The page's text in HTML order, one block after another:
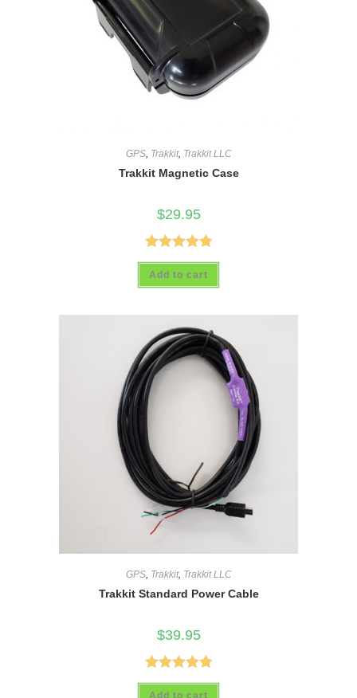
GPS, Trakkit, Trakkit LLC
Trakkit Magnetic Case
$29.95
Rated4.89
out of 5
Add to cart
GPS, Trakkit, Trakkit LLC
Trakkit Standard Power Cable
$39.95
Rated4.88
Add to cart